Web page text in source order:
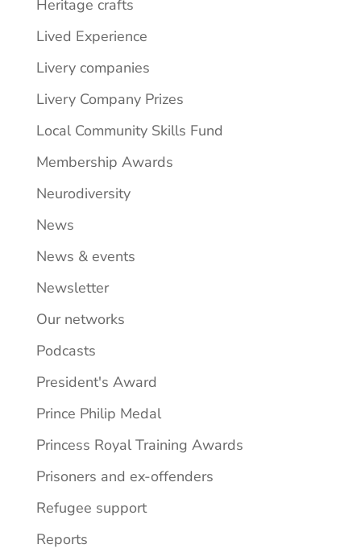
Heritage crafts
Lived Experience
Livery companies
Livery Company Prizes
Local Community Skills Fund
Membership Awards
Neurodiversity
News
News & events
Newsletter
Our networks
Podcasts
President's Award
Prince Philip Medal
Princess Royal Training Awards
Prisoners and ex-offenders
Refugee support
Reports